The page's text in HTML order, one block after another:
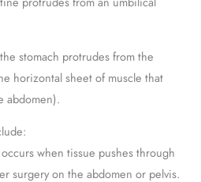
stomach protrudes from the
horizontal sheet of muscle that
abdomen).
when tissue pushes through
surgery on the abdomen or pelvis.